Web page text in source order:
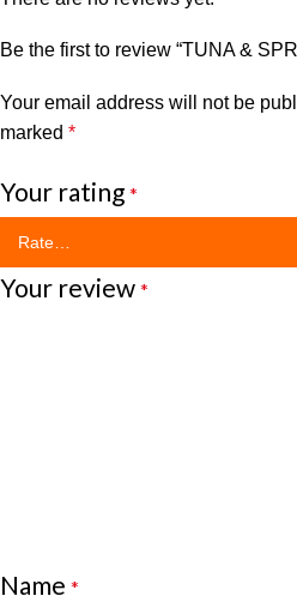
Be the first to review “TUNA &
Your email address will not be
marked *
Your rating *
Your review *
Name *